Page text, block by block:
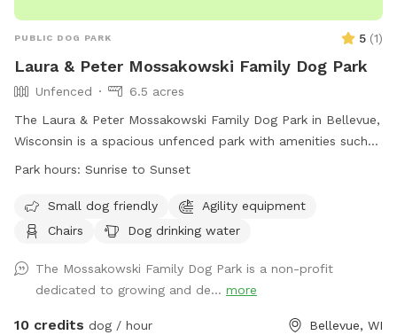
PUBLIC DOG PARK 5 (1)
Laura & Peter Mossakowski Family Dog Park
Unfenced
6.5 acres
The Laura & Peter Mossakowski Family Dog Park in Bellevue,
Wisconsin is a spacious unfenced park with amenities such
as agility equipment, chairs, dog drinking water, an indoor
small dog friendly and open from sunrise to sunset. For
more information, visit their website at
or contact them at (920) 448-2800 or
admin@bellevuedogpark.c.
Park hours: Sunrise to Sunset
Small dog friendly
Agility equipment
Chairs
Dog drinking water
The Mossakowski Family Dog Park is a non-profit
dedicated to growing and de... more
10 credits dog / hour Bellevue, WI